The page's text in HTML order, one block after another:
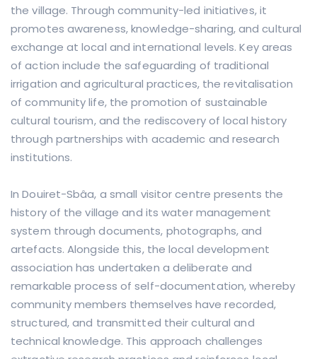
the village. Through community-led initiatives, it
promotes awareness, knowledge-sharing, and cultural
exchange at local and international levels. Key areas
of action include the safeguarding of traditional
irrigation and agricultural practices, the revitalisation
of community life, the promotion of sustainable
cultural tourism, and the rediscovery of local history
through partnerships with academic and research
institutions.
In Douiret-Sbâa, a small visitor centre presents the
history of the village and its water management
system through documents, photographs, and
artefacts. Alongside this, the local development
association has undertaken a deliberate and
remarkable process of self-documentation, whereby
community members themselves have recorded,
structured, and transmitted their cultural and
technical knowledge. This approach challenges